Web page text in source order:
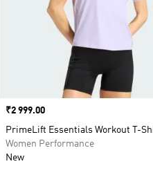
Price
₹2 999.00
PrimeLift Essentials Workout T-
Women Performance
New